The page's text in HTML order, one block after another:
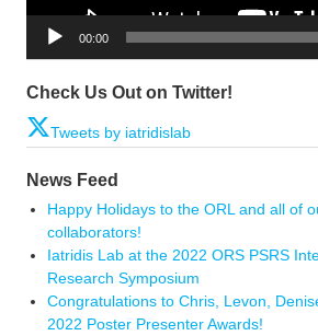
00:00
Check Us Out on Twitter!
Tweets by iatridislab
News Feed
Happy Holidays to the ORL and all of
collaborators!
Iatridis Lab at the 2022 ORS PSRS
Research Symposium
Congratulations to Chris, Levon,
2022 Poster Presenter Awards!